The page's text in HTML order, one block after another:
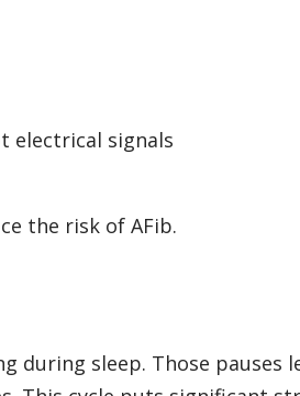
electrical signals
the risk of AFib.
during sleep. Those pauses